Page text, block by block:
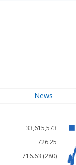
News
33,615,573
726.25
716.63 (280)